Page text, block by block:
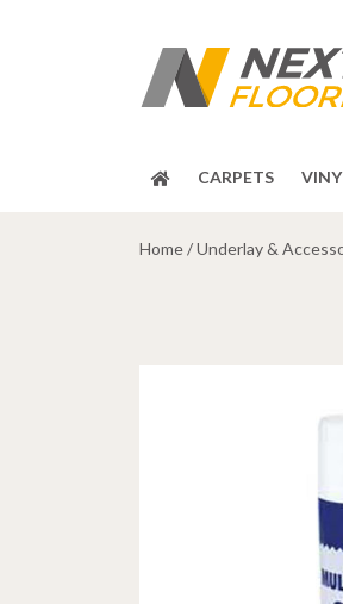
CARPETS
Home/Underlay &